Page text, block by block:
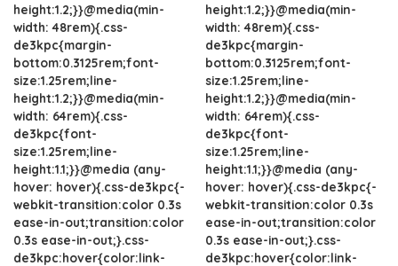
height:1.2;}}@media(min-
width: 48rem){.css-
de3kpc{margin-
bottom:0.3125rem;font-
size:1.25rem;line-
height:1.2;}}@media(min-
width: 64rem){.css-
de3kpc{font-
size:1.25rem;line-
height:1.1;}}@media (any-
hover: hover){.css-de3kpc{-
webkit-transition:color 0.3s
ease-in-out;transition:color
0.3s ease-in-out;}.css-
de3kpc:hover{color:link-
height:1.2;}}@media(min-
width: 48rem){.css-
de3kpc{margin-
bottom:0.3125rem;font-
size:1.25rem;line-
height:1.2;}}@media(min-
width: 64rem){.css-
de3kpc{font-
size:1.25rem;line-
height:1.1;}}@media (any-
hover: hover){.css-de3kpc{-
webkit-transition:color 0.3s
ease-in-out;transition:color
0.3s ease-in-out;}.css-
de3kpc:hover{color:link-